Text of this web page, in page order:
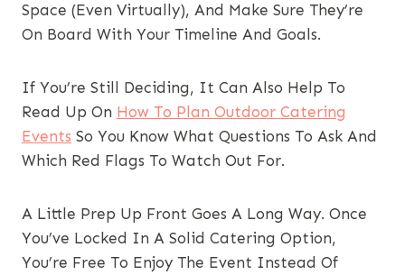
Space (even Virtually), And Make Sure They’re
On Board With Your Timeline And Goals.
If You’re Still Deciding, It Can Also Help To
Read Up On How To Plan Outdoor Catering
Events So You Know What Questions To Ask And
Which Red Flags To Watch Out For.
A Little Prep Up Front Goes A Long Way. Once
You’ve Locked In A Solid Catering Option,
You’re Free To Enjoy The Event Instead Of